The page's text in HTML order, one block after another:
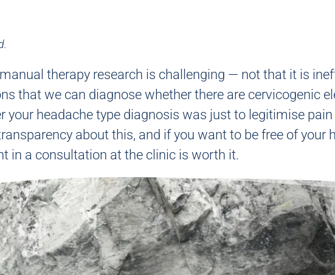
therapy research is challenging — not that it is
that we can diagnose whether there are cervicogenic
your headache type diagnosis was just to legitimise
about this, and if you want to be free of
in a consultation at the clinic is worth it.